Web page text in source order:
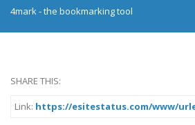
4mark - the bookmarking tool
SHARE THIS:
Link: https://esitestatus.com/www/